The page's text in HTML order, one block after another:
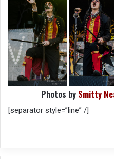
Photos by Smitty
[separator style=”line” /]